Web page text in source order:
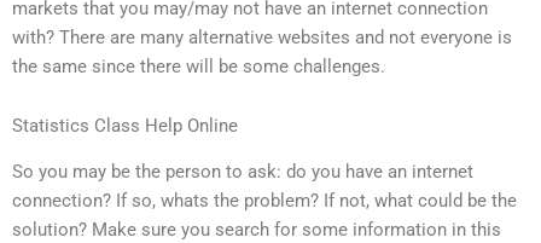
markets that you may/may not have an internet connection
with? There are many alternative websites and not everyone is
the same since there will be some challenges.
Statistics Class Help Online
So you may be the person to ask: do you have an internet
connection? If so, whats the problem? If not, what could be the
solution? Make sure you search for some information in this